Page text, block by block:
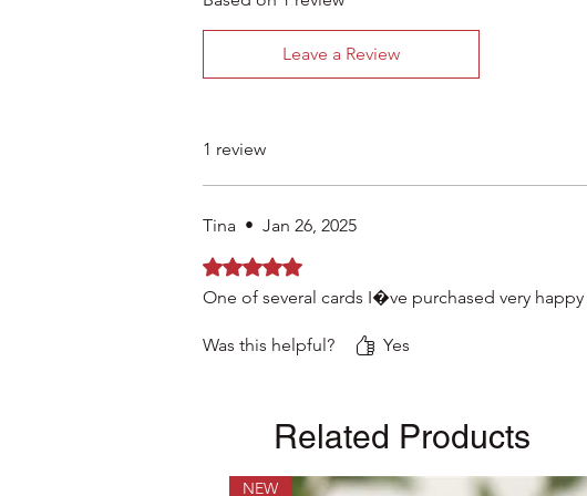
Leave a Review
1 review
Tina • Jan 26, 2025
Rated 5 out of 5 stars.
One of several cards I�ve purchased very
Was this helpful? Yes
Related Products
NEW